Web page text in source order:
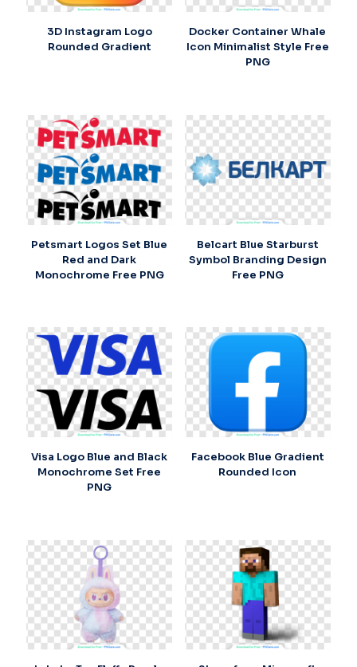
3D Instagram Logo
Rounded Gradient
Docker Container Whale
Icon Minimalist Style Free
PNG
Petsmart Logos Set Blue
Red and Dark
Monochrome Free PNG
Belcart Blue Starburst
Symbol Branding Design
Free PNG
Visa Logo Blue and Black
Monochrome Set Free
PNG
Facebook Blue Gradient
Rounded Icon